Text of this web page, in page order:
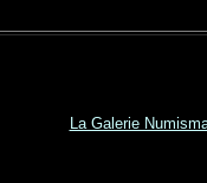
La Galerie